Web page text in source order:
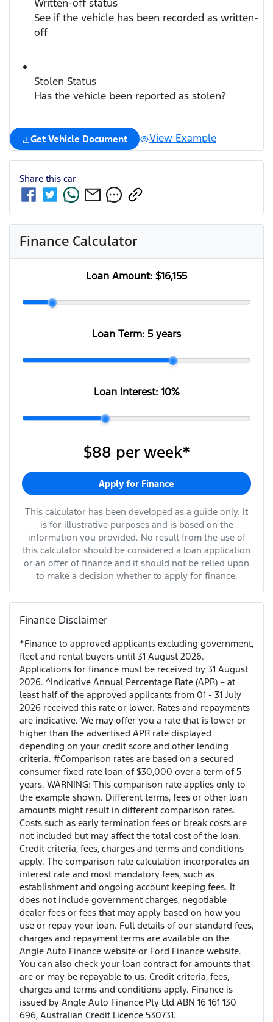
Written-off status
See if the vehicle has been recorded as written-
off
Stolen Status
Has the vehicle been reported as stolen?
Get Vehicle Document View Example
Share this car
Finance Calculator
Loan Amount: $16,155
Loan Term: 5 years
Loan Interest: 10%
$88 per week*
Apply for Finance
This calculator has been developed as a guide only. It
is for illustrative purposes and is based on the
information you provided. No result from the use of
this calculator should be considered a loan application
or an offer of finance and it should not be relied upon
to make a decision whether to apply for finance.
Finance Disclaimer
*Finance to approved applicants excluding government,
fleet and rental buyers until 31 August 2026.
Applications for finance must be received by 31 August
2026. ^Indicative Annual Percentage Rate (APR) – at
least half of the approved applicants from 01 - 31 July
2026 received this rate or lower. Rates and repayments
are indicative. We may offer you a rate that is lower or
higher than the advertised APR rate displayed
depending on your credit score and other lending
criteria. #Comparison rates are based on a secured
consumer fixed rate loan of $30,000 over a term of 5
years. WARNING: This comparison rate applies only to
the example shown. Different terms, fees or other loan
amounts might result in different comparison rates.
Costs such as early termination fees or break costs are
not included but may affect the total cost of the loan.
Credit criteria, fees, charges and terms and conditions
apply. The comparison rate calculation incorporates an
interest rate and most mandatory fees, such as
establishment and ongoing account keeping fees. It
does not include government charges, negotiable
dealer fees or fees that may apply based on how you
use or repay your loan. Full details of our standard fees,
charges and repayment terms are available on the
Angle Auto Finance website or Ford Finance website.
You can also check your loan contract for amounts that
are or may be repayable to us. Credit criteria, fees,
charges and terms and conditions apply. Finance is
issued by Angle Auto Finance Pty Ltd ABN 16 161 130
696, Australian Credit Licence 530731.